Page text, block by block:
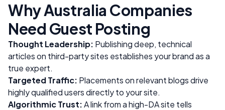
WhyAustralia Companies
Need Guest Posting
Thought Leadership: Publishing deep, technical
articles on third-party sites establishes your brand as a
true expert.
Targeted Traffic: Placements on relevant blogs drive
highly qualified users directly to your site.
Algorithmic Trust:A link from a high-DA site tells